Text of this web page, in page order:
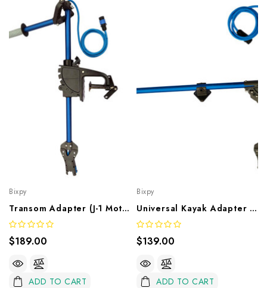
Bixpy
Transom Adapter (J-1 Motors)
$189.00
ADD TO CART
Bixpy
Universal Kayak Adapter (J-1 Motors)
$139.00
ADD TO CART